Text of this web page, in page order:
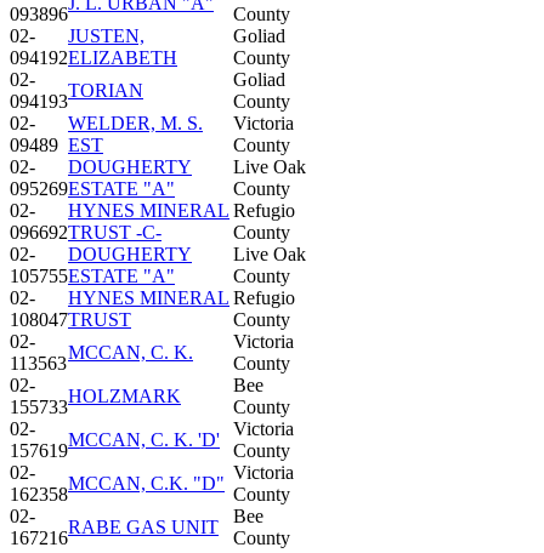
093896
County
02-
094192
JUSTEN,
ELIZABETH
Goliad
County
02-
094193
TORIAN
Goliad
County
02-
09489
WELDER, M. S.
EST
Victoria
County
02-
095269
DOUGHERTY
ESTATE "A"
Live Oak
County
02-
096692
HYNES MINERAL
TRUST -C-
Refugio
County
02-
105755
DOUGHERTY
ESTATE "A"
Live Oak
County
02-
108047
HYNES MINERAL
TRUST
Refugio
County
02-
113563
MCCAN, C. K.
Victoria
County
02-
155733
HOLZMARK
Bee
County
02-
157619
MCCAN, C. K. 'D'
Victoria
County
02-
162358
MCCAN, C.K. "D"
Victoria
County
02-
167216
RABE GAS UNIT
Bee
County